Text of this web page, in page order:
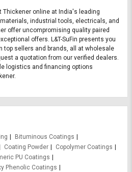
Thickener online at India's leading
industrial tools, electricals, and
offer uncompromising quality paired
offers. L&T-SuFin presents you
top sellers and brands, all at wholesale
a quotation from our verified dealers.
logistics and financing options
Bituminous Coatings
Coating Powder
Copolymer Coatings
PU Coatings
Phenolic Coatings